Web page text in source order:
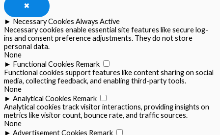
✖
► Necessary Cookies Always Active
Necessary cookies enable essential site features like secure log-
ins and consent preference adjustments. They do not store
personal data.
None
► Functional Cookies Remark
Functional cookies support features like content sharing on social
media, collecting feedback, and enabling third-party tools.
None
► Analytical Cookies Remark
Analytical cookies track visitor interactions, providing insights on
metrics like visitor count, bounce rate, and traffic sources.
None
► Advertisement Cookies Remark